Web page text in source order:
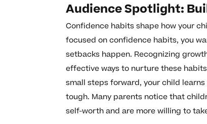
Audience Spotlight:
Confidence habits shape how your
focused on confidence habits, you
setbacks happen. Recognizing
effective ways to nurture these
small steps forward, your child
tough. Many parents notice that
self-worth and are more willing to